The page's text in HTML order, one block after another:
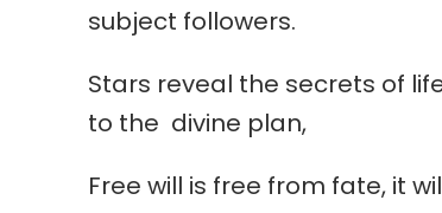
subject followers.
Stars reveal the secrets of
to the divine plan,
Free will is free from fate, it